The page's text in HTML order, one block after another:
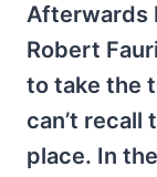
Afterwards
Robert
to take the
can’t recall
place. In